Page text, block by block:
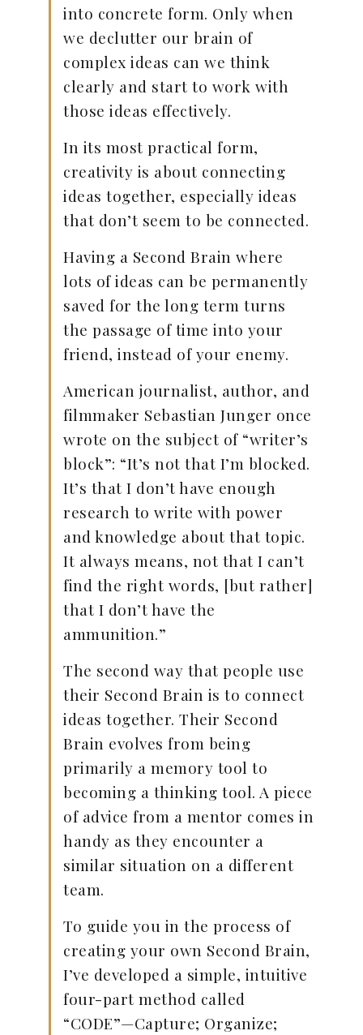
into concrete form. Only when
we declutter our brain of
complex ideas can we think
clearly and start to work with
those ideas effectively.
In its most practical form,
creativity is about connecting
ideas together, especially ideas
that don’t seem to be connected.
Having a Second Brain where
lots of ideas can be permanently
saved for the long term turns
the passage of time into your
friend, instead of your enemy.
American journalist, author, and
filmmaker Sebastian Junger once
wrote on the subject of “writer’s
block”: “It’s not that I’m blocked.
It’s that I don’t have enough
research to write with power
and knowledge about that topic.
It always means, not that I can’t
find the right words, [but rather]
that I don’t have the
ammunition.”
The second way that people use
their Second Brain is to connect
ideas together. Their Second
Brain evolves from being
primarily a memory tool to
becoming a thinking tool. A piece
of advice from a mentor comes in
handy as they encounter a
similar situation on a different
team.
To guide you in the process of
creating your own Second Brain,
I’ve developed a simple, intuitive
four-part method called
“CODE”—Capture; Organize;